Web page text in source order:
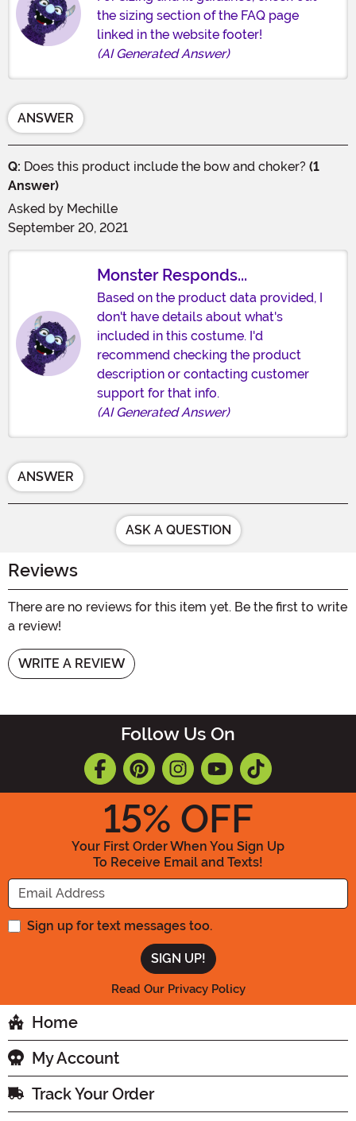
the sizing section of the FAQ page
linked in the website footer!
(AI Generated Answer)
ANSWER
Q: Does this product include the bow and choker? (1
Answer)
Asked by Mechille
September 20, 2021
Monster Responds...
Based on the product data provided, I
don't have details about what's
included in this costume. I'd
recommend checking the product
description or contacting customer
support for that info.
(AI Generated Answer)
ANSWER
ASK A QUESTION
Reviews
There are no reviews for this item yet. Be the first to write
a review!
WRITE A REVIEW
Follow Us On
15% OFF
Your First Order When You Sign Up
To Receive Email and Texts!
Enter your Email Address
Sign up for text messages too.
Read Our Privacy Policy
Home
My Account
Track Your Order